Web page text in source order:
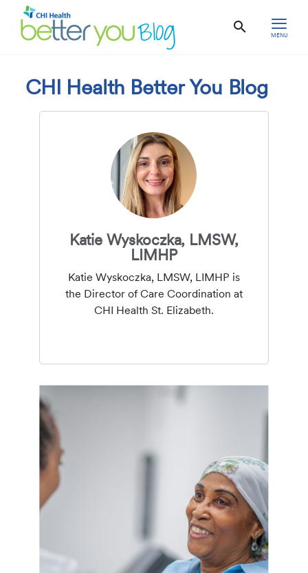
MENU
CHI Health Better You Blog
Katie Wyskoczka, LMSW,
LIMHP
Katie Wyskoczka, LMSW, LIMHP is
the Director of Care Coordination at
CHI Health St. Elizabeth.